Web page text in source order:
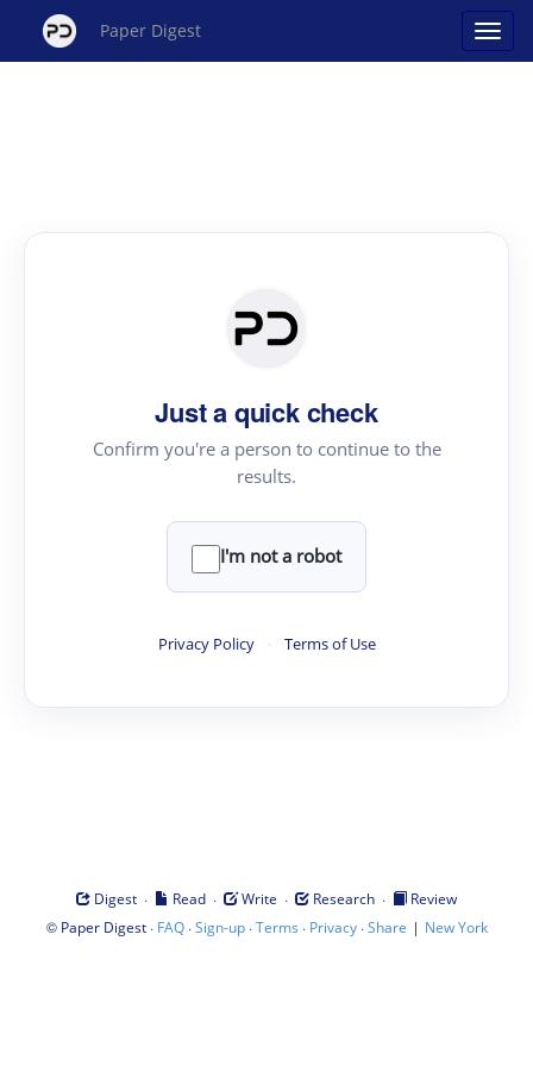
Paper Digest
Just a quick check
Confirm you're a person to continue to the
results.
I'm not a robot
Privacy Policy · Terms of Use
Digest · Read · Write · Research ·
Review
© Paper Digest· FAQ·Sign-up·Terms · Privacy·Share | New York